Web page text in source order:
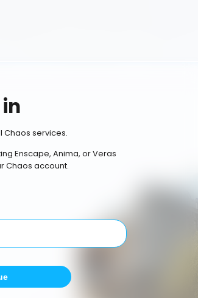
Chaos services.
Enscape, Anima, or Veras
Chaos account.